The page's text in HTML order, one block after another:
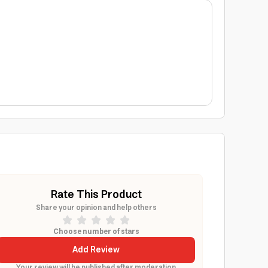
Rate This Product
Share your opinion and help others
Choose number of stars
Add Review